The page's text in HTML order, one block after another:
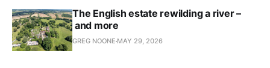
The English estate rewilding a river –
and more
GREG NOONE MAY 29, 2026